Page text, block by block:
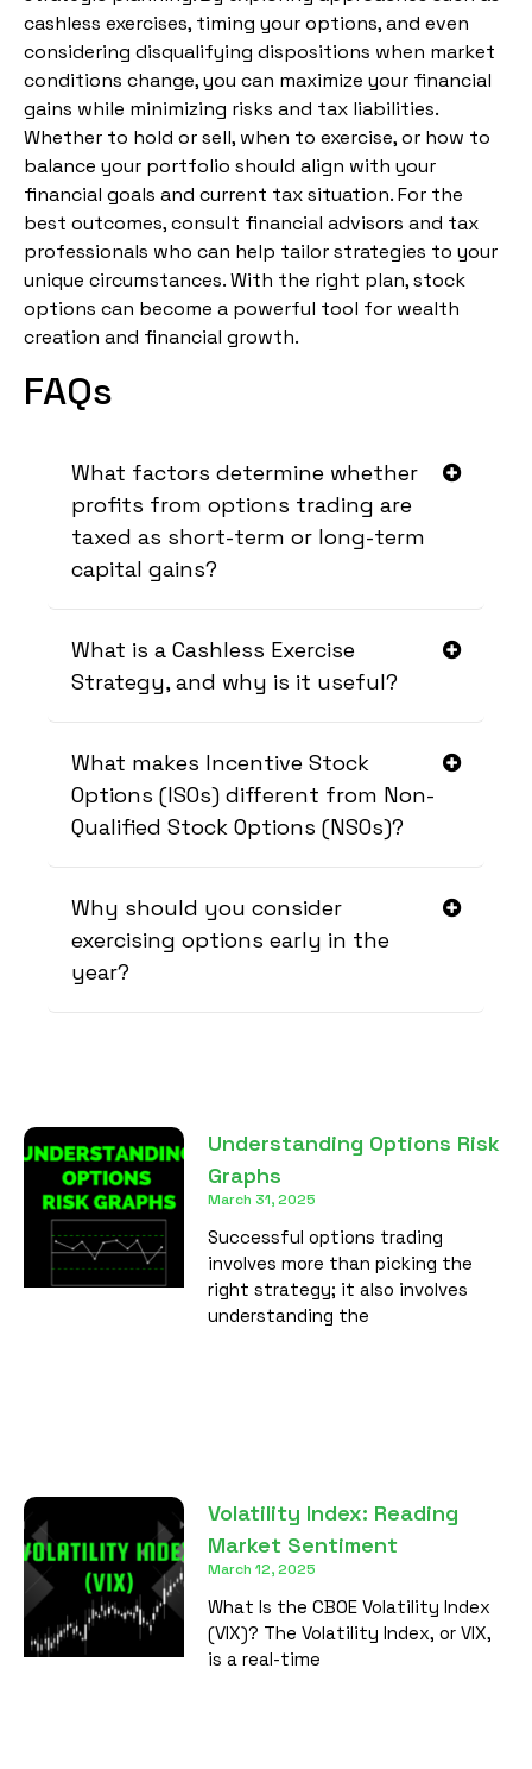
cashless exercises, timing your options, and even
considering disqualifying dispositions when market
conditions change, you can maximize your financial
gains while minimizing risks and tax liabilities.
Whether to hold or sell, when to exercise, or how to
balance your portfolio should align with your
financial goals and current tax situation. For the
best outcomes, consult financial advisors and tax
professionals who can help tailor strategies to your
unique circumstances. With the right plan, stock
options can become a powerful tool for wealth
creation and financial growth.
FAQs
What factors determine whether
profits from options trading are
taxed as short-term or long-term
capital gains?
What is a Cashless Exercise
Strategy, and why is it useful?
What makes Incentive Stock
Options (ISOs) different from Non-
Qualified Stock Options (NSOs)?
Why should you consider
exercising options early in the
year?
Understanding Options Risk
Graphs
March 31, 2025
Successful options trading
involves more than picking the
right strategy; it also involves
understanding the
Volatility Index: Reading
Market Sentiment
March 12, 2025
What Is the CBOE Volatility Index
(VIX)? The Volatility Index, or VIX,
is a real-time